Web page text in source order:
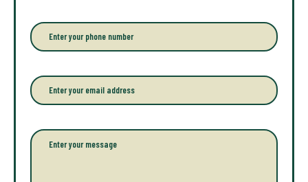
r
y
o
r
f
u
n
P
h
o
e
*
E
m
a
l
*
P